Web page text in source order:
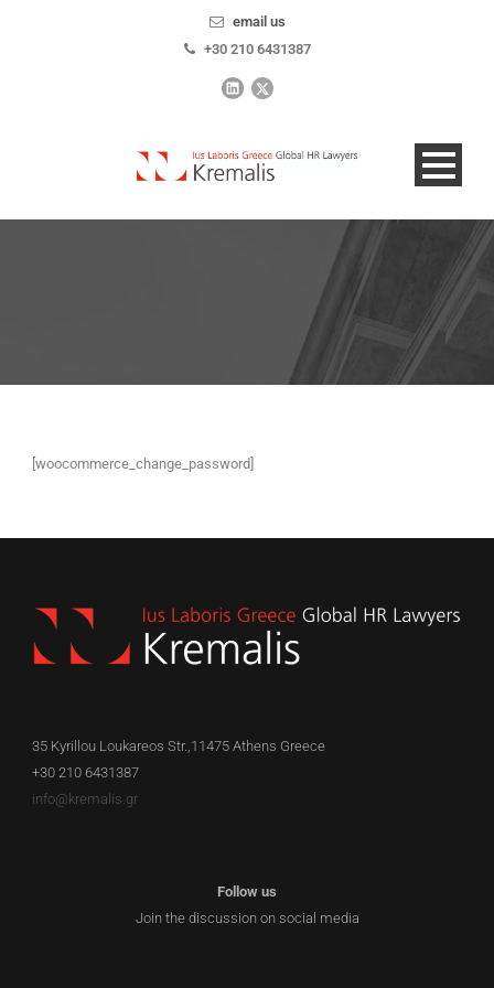
email us
+30 210 6431387
EN
[woocommerce_change_password]
35 Kyrillou Loukareos Str.,11475 Athens Greece
+30 210 6431387
info@kremalis.gr
Follow us
Join the discussion on social media